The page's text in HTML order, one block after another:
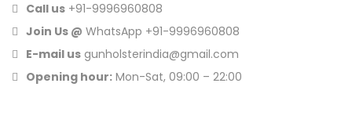
Call us +91-9996960808
Join Us @ WhatsApp +91-9996960808
E-mail us gunholsterindia@gmail.com
Opening hour: Mon-Sat, 09:00 – 22:00